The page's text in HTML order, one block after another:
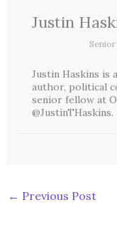
Justin
Justin Haskins is
author, political
senior fellow at
@JustinTHaskins.
← Previous Post